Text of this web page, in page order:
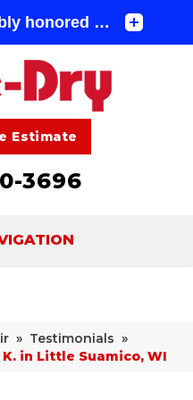
Estimate
3696
» Testimonials »
in Little Suamico, WI